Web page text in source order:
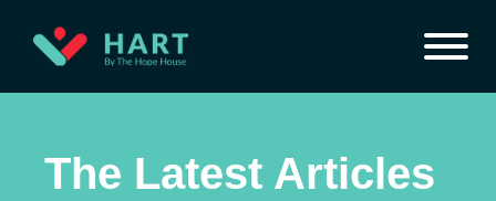
The Latest Articles